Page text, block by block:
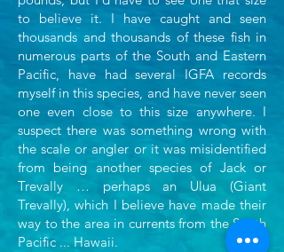
to believe it. I have caught and seen
thousands and thousands of these fish in
numerous parts of the South and Eastern
Pacific, have had several IGFA records
myself in this species, and have never seen
one even close to this size anywhere. I
suspectthere was something wrong with
the scale or angler or it was misidentified
from being another species of Jack or
Trevally … perhaps an Ulua (Giant
Trevally), which I believe have made their
way to the area in currents from the South
Pacific ... Hawaii.